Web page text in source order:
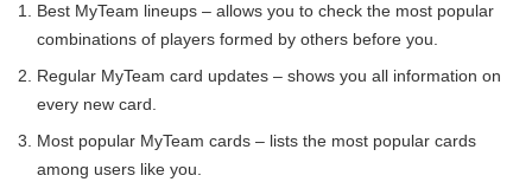
Best MyTeam lineups – allows you to check the most popular
combinations of players formed by others before you.
Regular MyTeam card updates – shows you all information on
every new card.
Most popular MyTeam cards – lists the most popular cards
among users like you.